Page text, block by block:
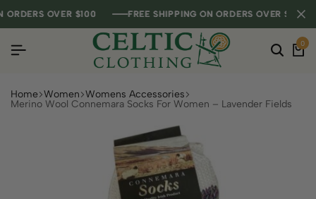
OVER $100 FREE SHIPPING ON ORDERS OVER $100
OVER $100 FREE SHIPPING ON ORDERS OVER $100
OVER $100 FREE SHIPPING ON ORDERS OVER $100
0
Home Women Womens Accessories
Merino Wool Connemara Socks For Women – Lavender Fields